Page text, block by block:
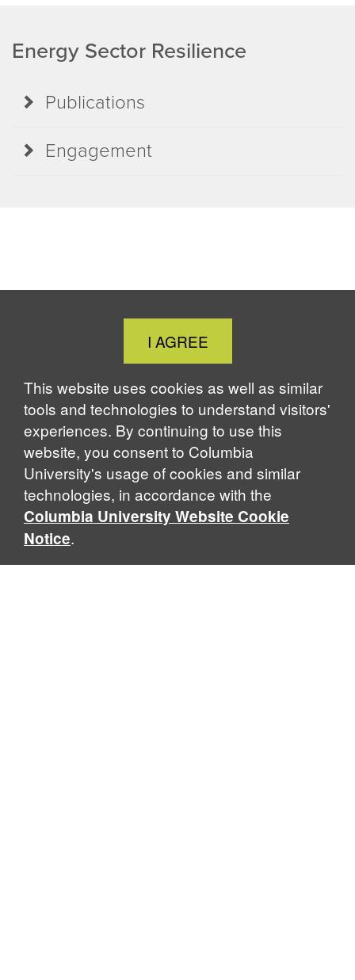
Energy Sector Resilience
Publications
Engagement
Close
Cookie
Notice
I AGREE
This website uses cookies as well as similar
tools and technologies to understand visitors'
experiences. By continuing to use this
website, you consent to Columbia
University's usage of cookies and similar
technologies, in accordance with the
Columbia University Website Cookie
Notice.